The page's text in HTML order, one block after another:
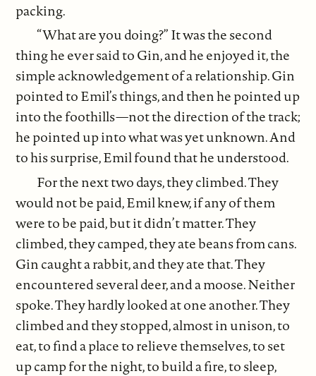
packing.
“What are you doing?” It was the second
thing he ever said to Gin, and he enjoyed it, the
simple acknowledgement of a relationship. Gin
pointed to Emil’s things, and then he pointed up
into the foothills—not the direction of the track;
he pointed up into what was yet unknown. And
to his surprise, Emil found that he understood.
For the next two days, they climbed. They
would not be paid, Emil knew, if any of them
were to be paid, but it didn’t matter. They
climbed, they camped, they ate beans from cans.
Gin caught a rabbit, and they ate that. They
encountered several deer, and a moose. Neither
spoke. They hardly looked at one another. They
climbed and they stopped, almost in unison, to
eat, to find a place to relieve themselves, to set
up camp for the night, to build a fire, to sleep,